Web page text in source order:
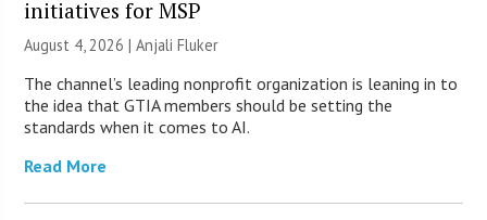
initiatives for MSP
August 4, 2026 |Anjali Fluker
The channel’s leading nonprofit organization is leaning in to
the idea that GTIA members should be setting the
standards when it comes to AI.
Read More